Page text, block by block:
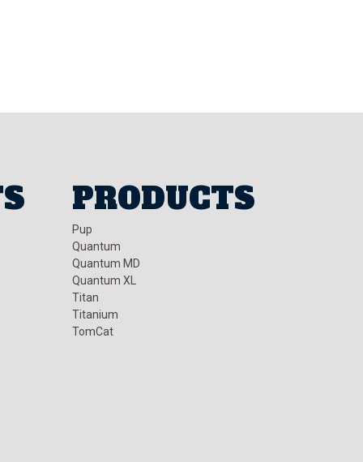
PRODUCTS
Pup
Quantum
Quantum MD
Quantum XL
Titan
Titanium
TomCat